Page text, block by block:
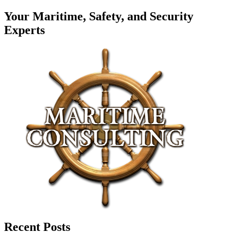
Your Maritime, Safety, and Security
Experts
Recent Posts